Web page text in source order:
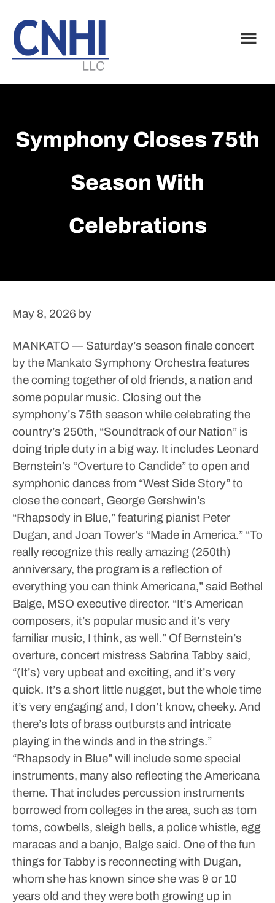
main
content
footer
Symphony Closes 75th
Season With
Celebrations
May 8, 2026 by
MANKATO — Saturday’s season finale concert
by the Mankato Symphony Orchestra features
the coming together of old friends, a nation and
some popular music. Closing out the
symphony’s 75th season while celebrating the
country’s 250th, “Soundtrack of our Nation” is
doing triple duty in a big way. It includes Leonard
Bernstein’s “Overture to Candide” to open and
symphonic dances from “West Side Story” to
close the concert, George Gershwin’s
“Rhapsody in Blue,” featuring pianist Peter
Dugan, and Joan Tower’s “Made in America.” “To
really recognize this really amazing (250th)
anniversary, the program is a reflection of
everything you can think Americana,” said Bethel
Balge, MSO executive director. “It’s American
composers, it’s popular music and it’s very
familiar music, I think, as well.” Of Bernstein’s
overture, concert mistress Sabrina Tabby said,
“(It’s) very upbeat and exciting, and it’s very
quick. It’s a short little nugget, but the whole time
it’s very engaging and, I don’t know, cheeky. And
there’s lots of brass outbursts and intricate
playing in the winds and in the strings.”
“Rhapsody in Blue” will include some special
instruments, many also reflecting the Americana
theme. That includes percussion instruments
borrowed from colleges in the area, such as tom
toms, cowbells, sleigh bells, a police whistle, egg
maracas and a banjo, Balge said. One of the fun
things for Tabby is reconnecting with Dugan,
whom she has known since she was 9 or 10
years old and they were both growing up in